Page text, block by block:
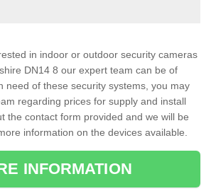
in indoor or outdoor security cameras
DN14 8 our expert team can be of
need of these security systems, you may
regarding prices for supply and install
the contact form provided and we will be
information on the devices available.
INFORMATION